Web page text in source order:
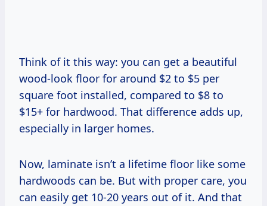
Think of it this way: you can get a beautiful
wood-look floor for around $2 to $5 per
square foot installed, compared to $8 to
$15+ for hardwood. That difference adds up,
especially in larger homes.
Now, laminate isn’t a lifetime floor like some
hardwoods can be. But with proper care, you
can easily get 10-20 years out of it. And that